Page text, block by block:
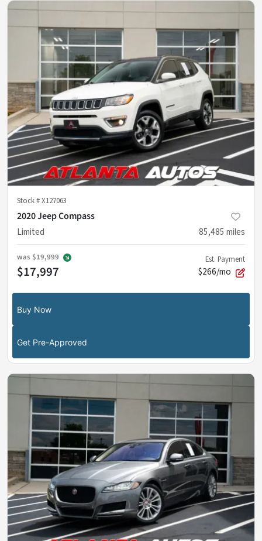
Stock #X127063
2020 Jeep Compass
Limited
85,485 miles
was $19,999
$17,997
Est. Payment
$266/mo
Buy Now
Get Pre-Approved